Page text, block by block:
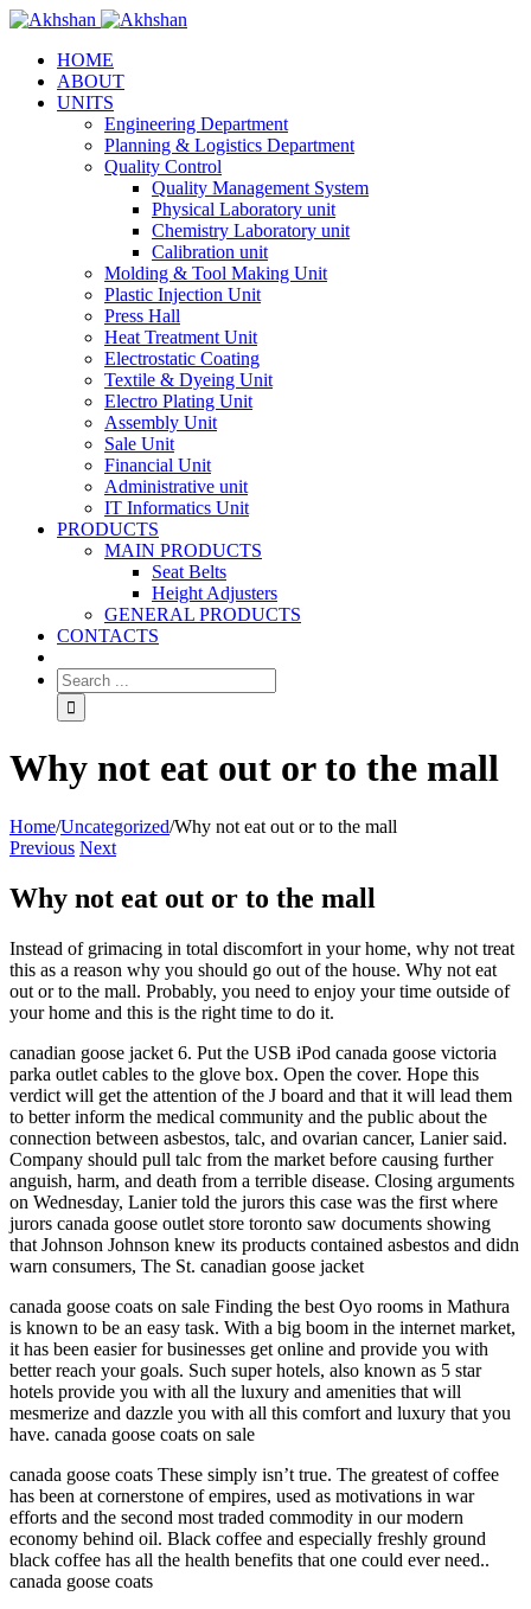
HOME
ABOUT
UNITS
Engineering Department
Planning & Logistics Department
Quality Control
Quality Management System
Physical Laboratory unit
Chemistry Laboratory unit
Calibration unit
Molding & Tool Making Unit
Plastic Injection Unit
Press Hall
Heat Treatment Unit
Electrostatic Coating
Textile & Dyeing Unit
Electro Plating Unit
Assembly Unit
Sale Unit
Financial Unit
Administrative unit
IT Informatics Unit
PRODUCTS
MAIN PRODUCTS
Seat Belts
Height Adjusters
GENERAL PRODUCTS
CONTACTS
Why not eat out or to the mall
Home/Uncategorized/Why not eat out or to the mall
Previous Next
Why not eat out or to the mall
Instead of grimacing in total discomfort in your home, why not treat
this as a reason why you should go out of the house. Why not eat
out or to the mall. Probably, you need to enjoy your time outside of
your home and this is the right time to do it.
canadian goose jacket 6. Put the USB iPod canada goose victoria
parka outlet cables to the glove box. Open the cover. Hope this
verdict will get the attention of the J board and that it will lead them
to better inform the medical community and the public about the
connection between asbestos, talc, and ovarian cancer, Lanier said.
Company should pull talc from the market before causing further
anguish, harm, and death from a terrible disease. Closing arguments
on Wednesday, Lanier told the jurors this case was the first where
jurors canada goose outlet store toronto saw documents showing
that Johnson Johnson knew its products contained asbestos and didn
warn consumers, The St. canadian goose jacket
canada goose coats on sale Finding the best Oyo rooms in Mathura
is known to be an easy task. With a big boom in the internet market,
it has been easier for businesses get online and provide you with
better reach your goals. Such super hotels, also known as 5 star
hotels provide you with all the luxury and amenities that will
mesmerize and dazzle you with all this comfort and luxury that you
have. canada goose coats on sale
canada goose coats These simply isn’t true. The greatest of coffee
has been at cornerstone of empires, used as motivations in war
efforts and the second most traded commodity in our modern
economy behind oil. Black coffee and especially freshly ground
black coffee has all the health benefits that one could ever need..
canada goose coats